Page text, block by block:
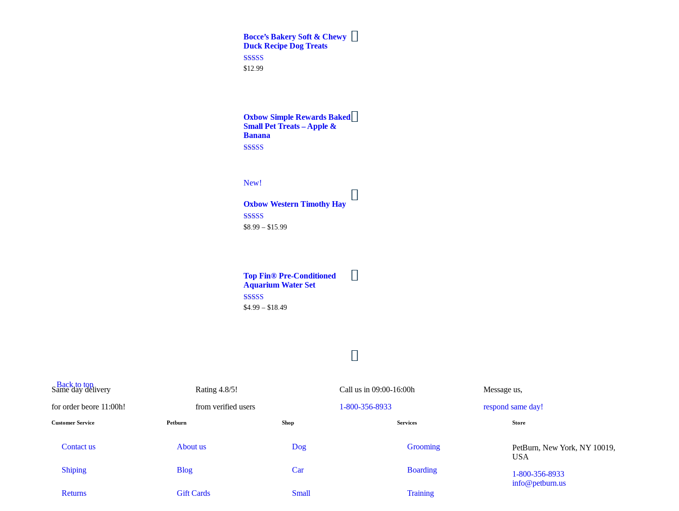
Select options
Bocce’s Bakery Soft & Chewy
Duck Recipe Dog Treats
Rated
$12.99
Add to cart
Oxbow Simple Rewards Baked
Small Pet Treats – Apple &
Banana
New!
Oxbow Western Timothy Hay
Rated
$8.99– $15.99
Select options
Top Fin® Pre-Conditioned
Aquarium Water Set
Rated
$4.99– $18.49
Back to top
Same day delivery
for order beore 11:00h!
Rating 4.8/5!
from verified users
Call us in 09:00-16:00h
1-800-356-8933
Message us,
respond same day!
Customer Service
Contact us
Shiping
Returns
Petburn
About us
Blog
Gift Cards
Shop
Dog
Car
Small
Services
Grooming
Boarding
Training
Store
PetBurn, New York, NY 10019,
USA
1-800-356-8933
info@petburn.us